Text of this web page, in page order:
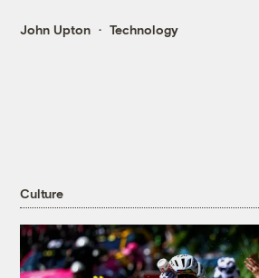
John Upton Technology
Culture